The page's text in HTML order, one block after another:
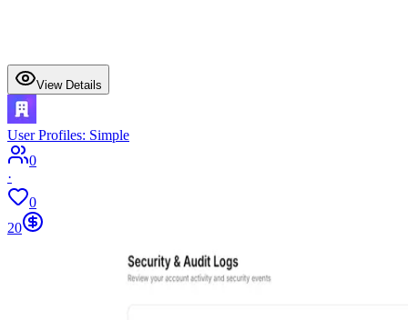
View Details
User Profiles: Simple
0
·
0
20